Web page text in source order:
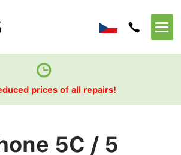
prices of all repairs!
5C / 5